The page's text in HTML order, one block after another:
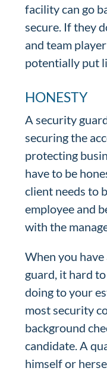
facility can go
secure. If they
and team
potentially put
HONESTY
A security
securing the
protecting
have to be
client needs to
employee and
with the
When you
guard, it hard
doing to your
most security
background
candidate. A
himself or